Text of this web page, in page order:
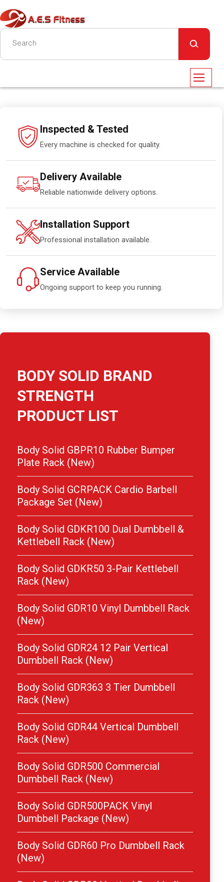
Inspected & Tested
Every machine is checked for quality.
Delivery Available
Reliable nationwide delivery options.
Installation Support
Professional installation available.
Service Available
Ongoing support to keep you running.
BODY SOLID BRAND
STRENGTH
PRODUCT LIST
Body Solid GBPR10 Rubber Bumper
Plate Rack (New)
Body Solid GCRPACK Cardio Barbell
Package Set (New)
Body Solid GDKR100 Dual Dumbbell &
Kettlebell Rack (New)
Body Solid GDKR50 3-Pair Kettlebell
Rack (New)
Body Solid GDR10 Vinyl Dumbbell Rack
(New)
Body Solid GDR24 12 Pair Vertical
Dumbbell Rack (New)
Body Solid GDR363 3 Tier Dumbbell
Rack (New)
Body Solid GDR44 Vertical Dumbbell
Rack (New)
Body Solid GDR500 Commercial
Dumbbell Rack (New)
Body Solid GDR500PACK Vinyl
Dumbbell Package (New)
Body Solid GDR60 Pro Dumbbell Rack
(New)